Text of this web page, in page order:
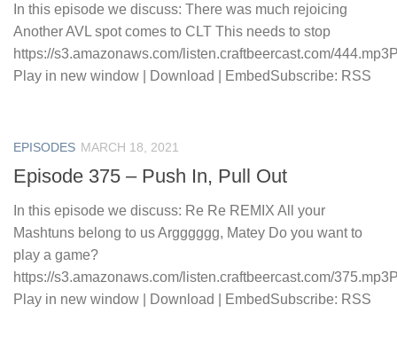
In this episode we discuss: There was much rejoicing
Another AVL spot comes to CLT This needs to stop
https://s3.amazonaws.com/listen.craftbeercast.com/
Play in new window | Download | EmbedSubscribe: RSS
EPISODES MARCH 18, 2021
Episode 375 – Push In, Pull Out
In this episode we discuss: Re Re REMIX All your
Mashtuns belong to us Argggggg, Matey Do you want to
play a game?
https://s3.amazonaws.com/listen.craftbeercast.com/
Play in new window | Download | EmbedSubscribe: RSS